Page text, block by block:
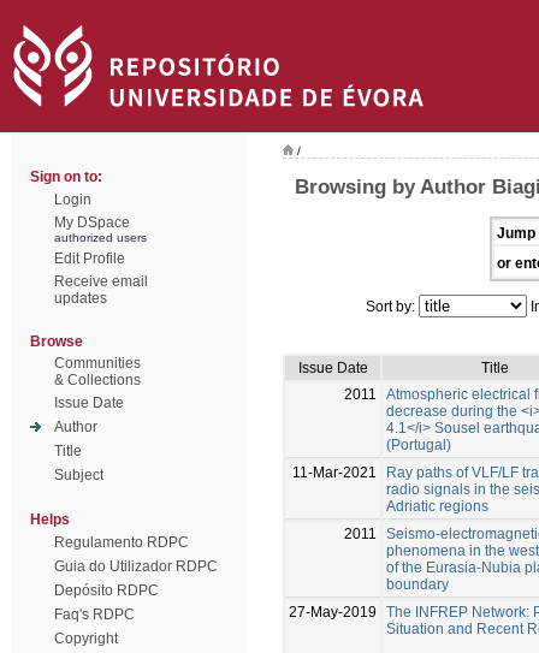
Sign on to:
Login
My DSpace
authorized users
Edit Profile
Receive email
updates
Browse
Communities
& Collections
Issue Date
Author
Title
Subject
Helps
Regulamento RDPC
Guia do Utilizador RDPC
Depósito RDPC
Faq's RDPC
Copyright
/
Browsing by Author
Jump
or
Sort by:
Issue Date
Title
2011
Atmospheric electrical
decrease during the
4.1</i> Sousel
(Portugal)
11-Mar-2021
Ray paths of VLF/LF
radio signals in the
Adriatic regions
2011
Seismo-
phenomena in the
of the Eurasia-Nubia
boundary
27-May-2019
The INFREP Network:
Situation and Recent